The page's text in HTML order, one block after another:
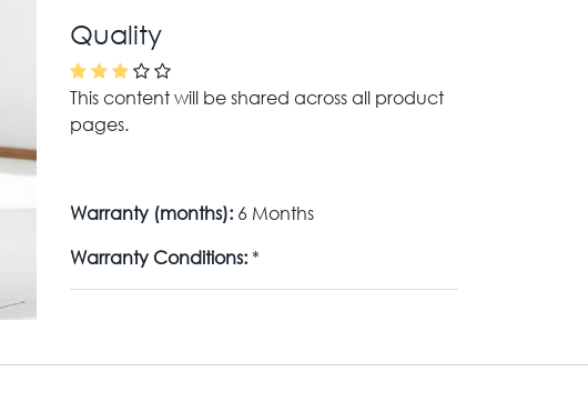
Quality
This content will be shared across all product
pages.
Warranty (months): 6 Months
Warranty Conditions: *